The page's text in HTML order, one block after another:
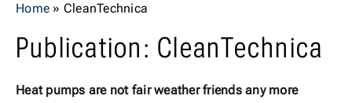
Home » CleanTechnica
Publication: CleanTechnica
Heat pumps are not fair weather friends any more